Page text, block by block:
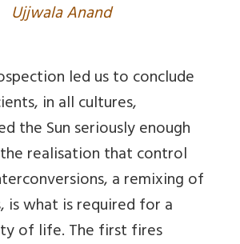
Ujjwala Anand
led us to conclude
in all cultures,
the Sun seriously enough
realisation that control
a remixing of
is what is required for a
of life. The first fires